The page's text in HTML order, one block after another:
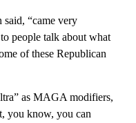
“came very
people talk about what
of these Republican
as MAGA modifiers,
you know, you can